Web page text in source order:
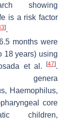
showing
is a risk factor
].
months were
18 years) using
et al.
[47].
, Haemophilus,
core
children,